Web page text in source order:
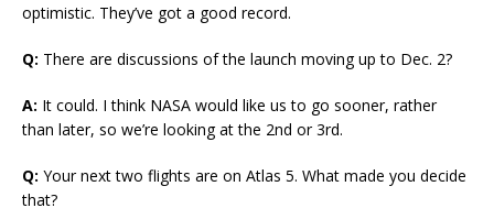
optimistic. They’ve got a good record.
Q: There are discussions of the launch moving up to Dec. 2?
A: It could. I think NASA would like us to go sooner, rather
than later, so we’re looking at the 2nd or 3rd.
Q: Your next two flights are on Atlas 5. What made you decide
that?